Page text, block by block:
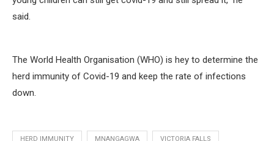
said.
The World Health Organisation (WHO) is hey to determine the
herd immunity of Covid-19 and keep the rate of infections
down.
HERD IMMUNITY MNANGAGWA VICTORIA FALLS